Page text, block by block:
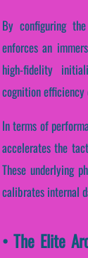
By configuring
enforces an
high-fidelity
cognition efficiency
In terms of
accelerates the
These underlying
calibrates internal
• The Elite